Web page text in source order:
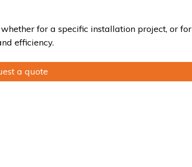
for a specific installation project, or for
efficiency.
a quote